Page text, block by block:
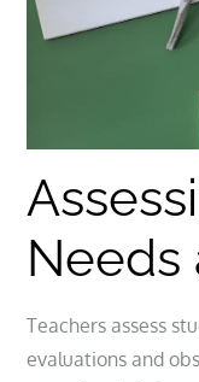
Needs
Teachers assess
evaluations and